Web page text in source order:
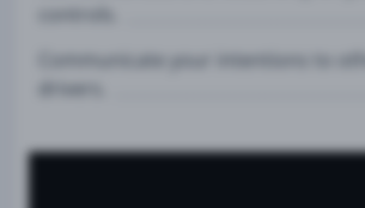
Communicate your intentions to
drivers.